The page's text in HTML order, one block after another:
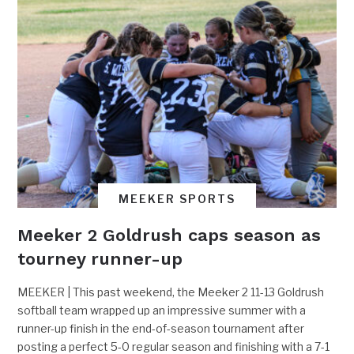
MEEKER SPORTS
Meeker 2 Goldrush caps season as
tourney runner-up
MEEKER | This past weekend, the Meeker 2 11-13 Goldrush
softball team wrapped up an impressive summer with a
runner-up finish in the end-of-season tournament after
posting a perfect 5-0 regular season and finishing with a 7-1